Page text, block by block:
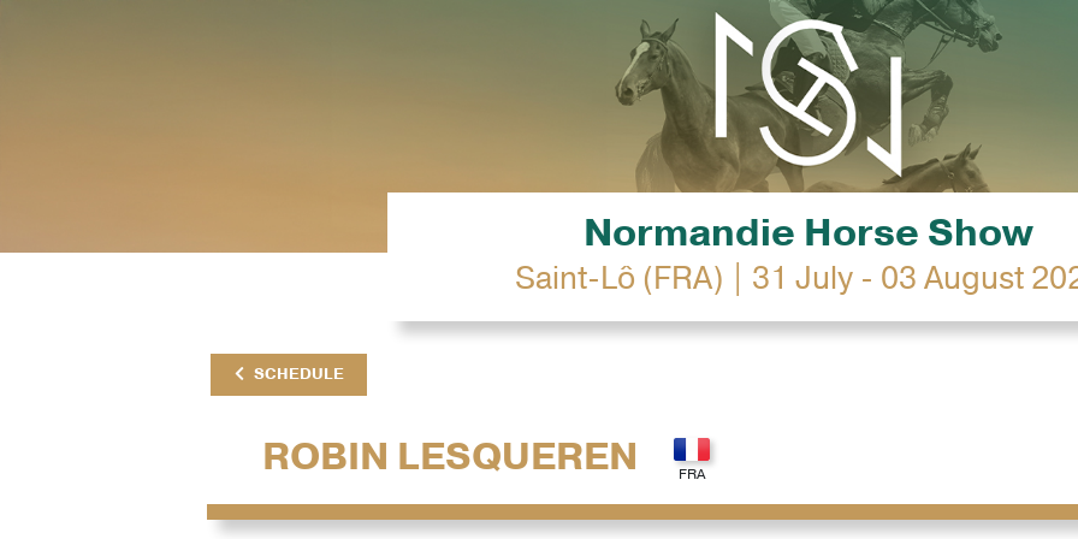
Normandie Horse Show
Saint-Lô (FRA) | 31 July - 03 August
SCHEDULE
ROBIN LESQUEREN